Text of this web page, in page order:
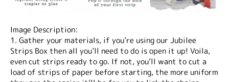
Image Description:
1. Gather your materials, if you’re using our Jubilee
Strips Box then all you’ll need to do is open it up! Voila,
even cut strips ready to go. If not, you’ll want to cut a
load of strips of paper before starting, the more uniform